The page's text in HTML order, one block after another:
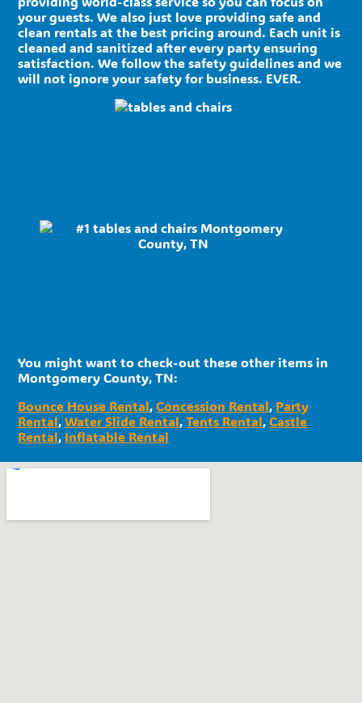
your guests. We also just love providing safe and
clean rentals at the best pricing around. Each unit is
cleaned and sanitized after every party ensuring
satisfaction. We follow the safety guidelines and we
will not ignore your safety for business. EVER.
You might want to check-out these other items in
Montgomery County, TN:
Bounce House Rental,Concession Rental, Party
Rental,Water Slide Rental,Tents Rental,Castle
Rental, Inflatable Rental